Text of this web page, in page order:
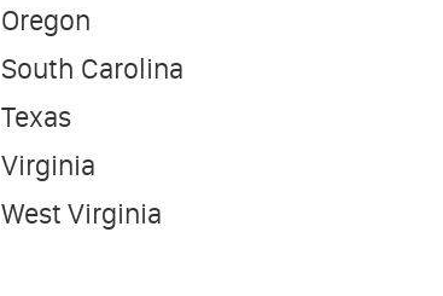
Oregon
South Carolina
Texas
Virginia
West Virginia